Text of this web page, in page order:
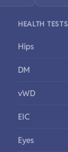
HEALTH TESTS
Hips
DM
vWD
EIC
Eyes